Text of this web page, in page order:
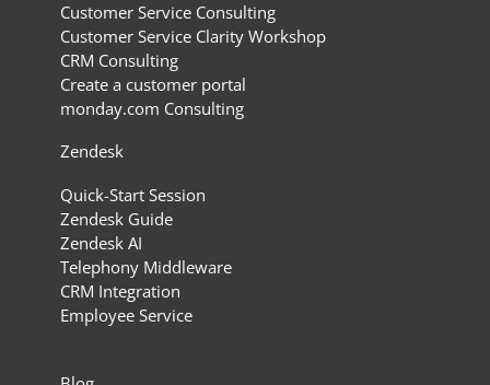
Customer Service Consulting
Customer Service Clarity Workshop
CRM Consulting
Create a customer portal
monday.com Consulting
Zendesk
Quick-Start Session
Zendesk Guide
Zendesk AI
Telephony Middleware
CRM Integration
Employee Service